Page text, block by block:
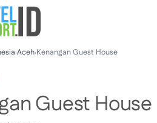
›Aceh›Kenangan Guest House
Guest House